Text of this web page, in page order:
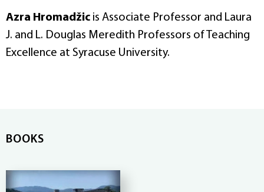
Azra Hromadžic is Associate Professor and Laura
J. and L. Douglas Meredith Professors of Teaching
Excellence at Syracuse University.
BOOKS